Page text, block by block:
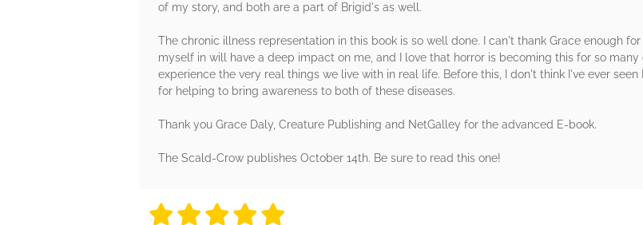
of my story, and both are a part of Brigid's as well.
The chronic illness representation in this book is so well done. I can't thank Grace enough
myself in will have a deep impact on me, and I love that horror is becoming this for so
experience the very real things we live with in real life. Before this, I don't think I've ever
for helping to bring awareness to both of these diseases.
Thank you Grace Daly, Creature Publishing and NetGalley for the advanced E-book.
The Scald-Crow publishes October 14th. Be sure to read this one!
5 stars
5 stars
5 stars
5 stars